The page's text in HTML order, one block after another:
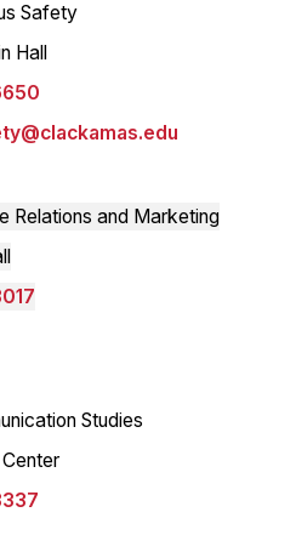
Safety
Hall
Relations and Marketing
Studies